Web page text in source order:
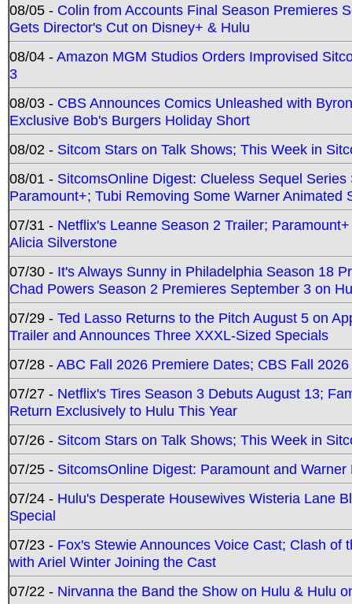
08/05 - Colin from Accounts Final Season Premieres
Gets Director's Cut on Disney+ & Hulu
08/04 -Amazon MGM Studios Orders Improvised
3
08/03 - CBS Announces Comics Unleashed with
Exclusive Bob's Burgers Holiday Short
08/02 - Sitcom Stars on Talk Shows; This Week in
08/01 - SitcomsOnline Digest: Clueless Sequel
Paramount+; Tubi Removing Some Warner Animated
07/31 - Netflix's Leanne Season 2 Trailer;
Alicia Silverstone
07/30 - It's Always Sunny in Philadelphia Season 18
Chad Powers Season 2 Premieres September 3 on
07/29 - Ted Lasso Returns to the Pitch August 5 on
Trailer and Announces Three XXXL-Sized Specials
07/28 -ABC Fall 2026 Premiere Dates; CBS Fall
07/27 - Netflix's Tires Season 3 Debuts August 13;
Return Exclusively to Hulu This Year
07/26 - Sitcom Stars on Talk Shows; This Week in
07/25 - SitcomsOnline Digest: Paramount and
07/24 - Hulu's Desperate Housewives Wisteria Lane
Special
07/23 - Fox's Stewie Announces Voice Cast; Clash
with Ariel Winter Joining the Cast
07/22 - Nirvanna the Band the Show on Hulu & Hulu